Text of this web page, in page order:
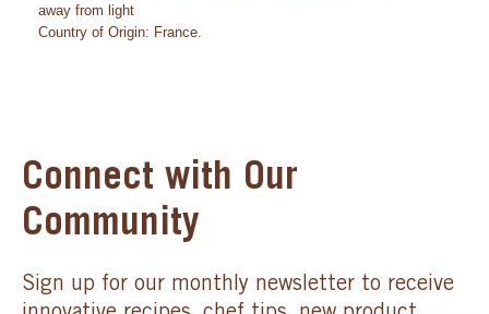
away from light
Country of Origin: France.
Connect with Our
Community
Sign up for our monthly newsletter to receive